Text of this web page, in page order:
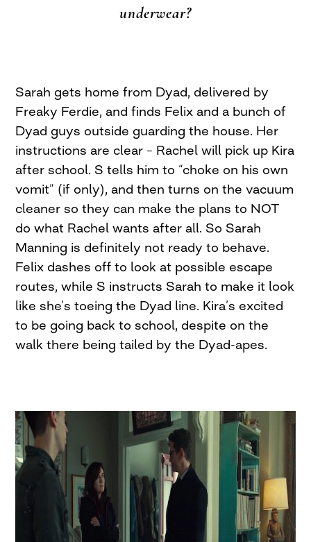
underwear?
Sarah gets home from Dyad, delivered by
Freaky Ferdie, and finds Felix and a bunch of
Dyad guys outside guarding the house. Her
instructions are clear – Rachel will pick up Kira
after school. S tells him to “choke on his own
vomit” (if only), and then turns on the vacuum
cleaner so they can make the plans to NOT
do what Rachel wants after all. So Sarah
Manning is definitely not ready to behave.
Felix dashes off to look at possible escape
routes, while S instructs Sarah to make it look
like she’s toeing the Dyad line. Kira’s excited
to be going back to school, despite on the
walk there being tailed by the Dyad-apes.